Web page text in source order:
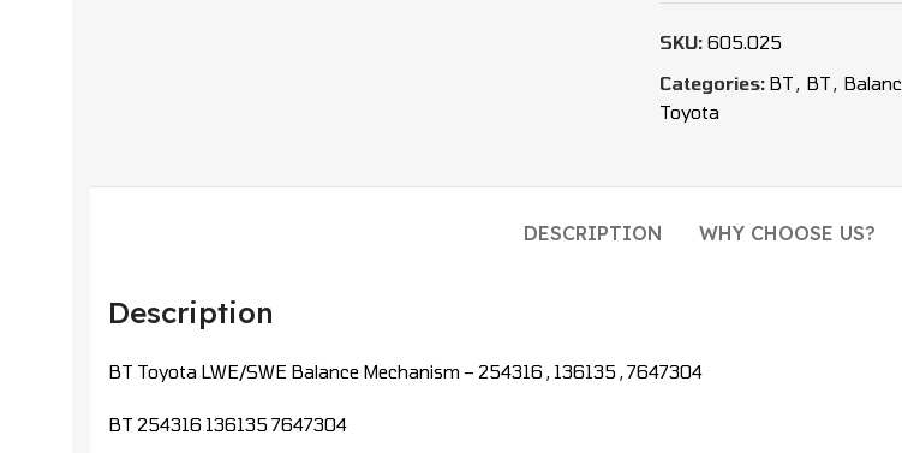
SKU: 605.025
Categories: BT, BT,
Toyota
DESCRIPTION WHY CHOOSE US?
Description
BT Toyota LWE/SWE Balance Mechanism – 254316 , 136135 , 7647304
BT 254316 136135 7647304